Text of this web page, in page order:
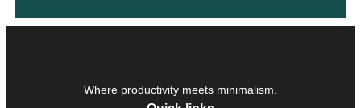
Where productivity meets minimalism.